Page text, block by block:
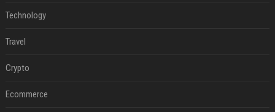
Technology
Travel
Crypto
Ecommerce